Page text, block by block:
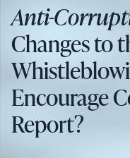
Anti-
Changes to
Encourage
Report?